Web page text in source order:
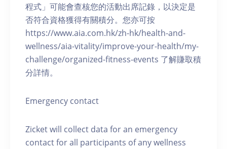
程式」可能會查核您的活動出席記錄，以決定是
否符合資格獲得有關積分。您亦可按
https://www.aia.com.hk/zh-hk/health-and-
wellness/aia-vitality/improve-your-health/my-
challenge/organized-fitness-events 了解賺取積
分詳情。
Emergency contact
Zicket will collect data for an emergency
contact for all participants of any wellness